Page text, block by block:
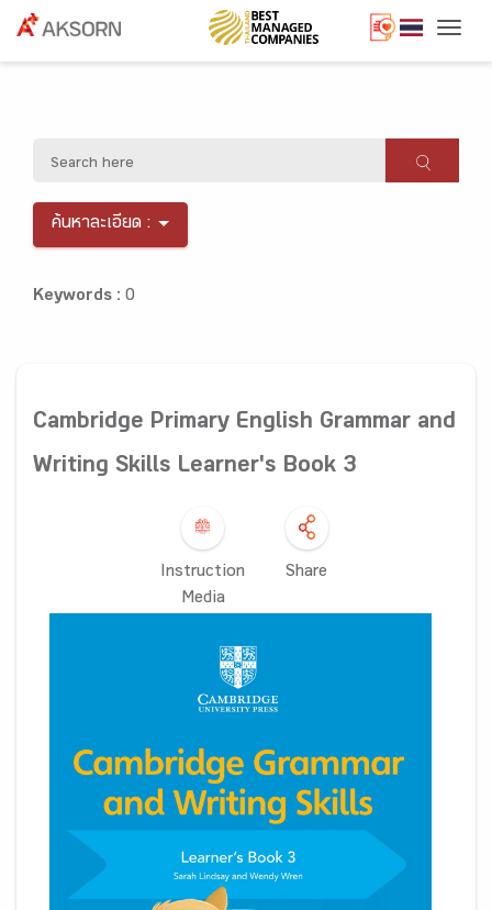
ค้นหาละเอียด :
Keywords : 0
Cambridge Primary English Grammar and
Writing Skills Learner's Book 3
Instruction
Media
Share